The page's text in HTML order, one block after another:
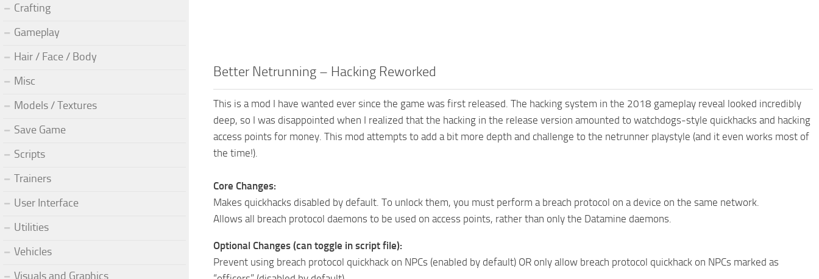
Better Netrunning – Hacking Reworked
This is a mod I have wanted ever since the game was first released. The hacking system in the 2018 gameplay reveal looked incredibly
deep, so I was disappointed when I realized that the hacking in the release version amounted to watchdogs-style quickhacks and hacking
access points for money. This mod attempts to add a bit more depth and challenge to the netrunner playstyle (and it even works most of
the time!).
Core Changes:
Makes quickhacks disabled by default. To unlock them, you must perform a breach protocol on a device on the same network.
Allows all breach protocol daemons to be used on access points, rather than only the Datamine daemons.
Optional Changes (can toggle in script file):
Prevent using breach protocol quickhack on NPCs (enabled by default) OR only allow breach protocol quickhack on NPCs marked as
Crafting
Gameplay
Hair / Face / Body
Misc
Models / Textures
Save Game
Scripts
Trainers
User Interface
Utilities
Vehicles
Visuals and Graphics